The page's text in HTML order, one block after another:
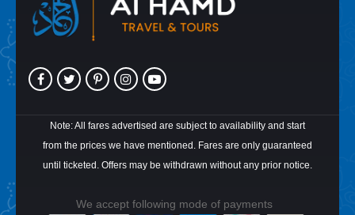
Note: All fares advertised are subject to availability and start
from the prices we have mentioned. Fares are only guaranteed
until ticketed. Offers may be withdrawn without any prior notice.
We accept following mode of payments